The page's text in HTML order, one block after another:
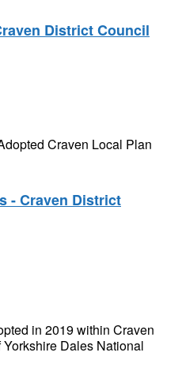
District Council
Craven Local Plan
- Craven District
in 2019 within Craven
Dales National